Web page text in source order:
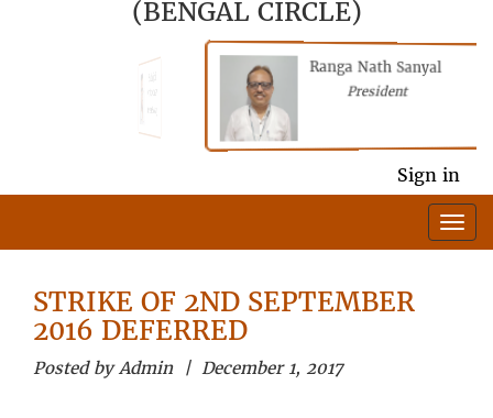
(BENGAL CIRCLE)
Ranga Nath Sanyal
President
Sign in
STRIKE OF 2ND SEPTEMBER
2016 DEFERRED
Posted by Admin | December 1, 2017